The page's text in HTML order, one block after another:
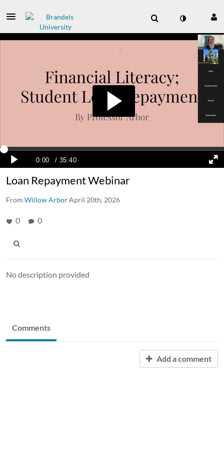
Loan Repayment Webinar
From Willow ArborApril 20th, 2026
0 0
No description provided
Comments
Add a comment